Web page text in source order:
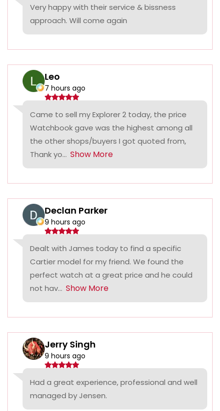
Very happy with their service & bissness
approach. Will come again
Leo
7 hours ago
Came to sell my Explorer 2 today, the price
Watchbook gave was the highest among all
the other shops/buyers I got quoted from,
Thank yo... Show More
Declan Parker
9 hours ago
Dealt with James today to find a specific
Cartier model for my friend. We found the
perfect watch at a great price and he could
not hav... Show More
Jerry Singh
9 hours ago
Had a great experience, professional and well
managed by Jensen.